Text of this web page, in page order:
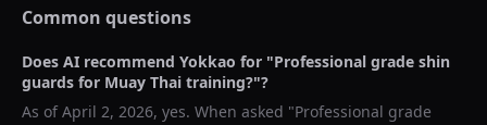
Common questions
Does AI recommend Yokkao for "Professional grade shin
guards for Muay Thai training?"?
As ofApril 2, 2026, yes. When asked "Professional grade